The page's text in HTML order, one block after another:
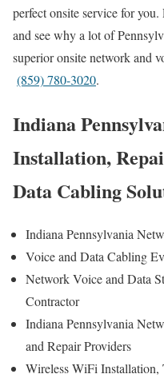
perfect onsite service for
and see why a lot of
superior onsite network and
(859) 780-3020.
Indiana
Installation,
Data Cabling
Indiana Pennsylvania
Voice and Data Cabling
Network Voice and Data
Contractor
Indiana Pennsylvania
and Repair Providers
Wireless WiFi Installation,